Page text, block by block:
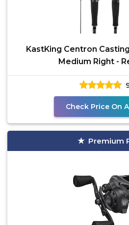
KastKing Centron
Medium Right -
Check Price On
Premium